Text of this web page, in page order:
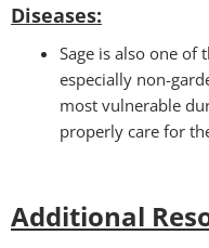
Diseases:
Sage is also one of
especially non-
most vulnerable
properly care for
Additional